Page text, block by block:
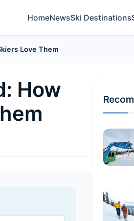
HomeNewsSki Destinations
Love Them
How